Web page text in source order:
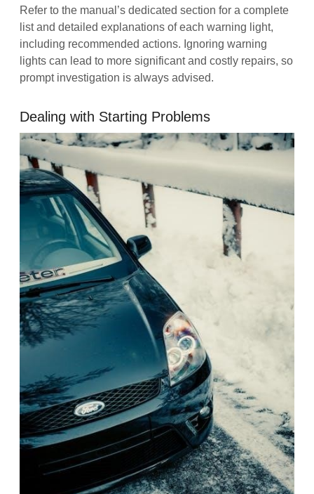
Refer to the manual’s dedicated section for a complete
list and detailed explanations of each warning light,
including recommended actions. Ignoring warning
lights can lead to more significant and costly repairs, so
prompt investigation is always advised.
Dealing with Starting Problems